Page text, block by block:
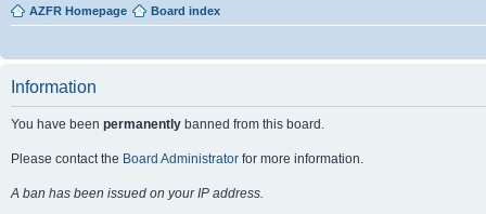
AZFR Homepage Board index
Information
You have been permanently banned from this board.
Please contact the Board Administrator for more information.
A ban has been issued on your IP address.